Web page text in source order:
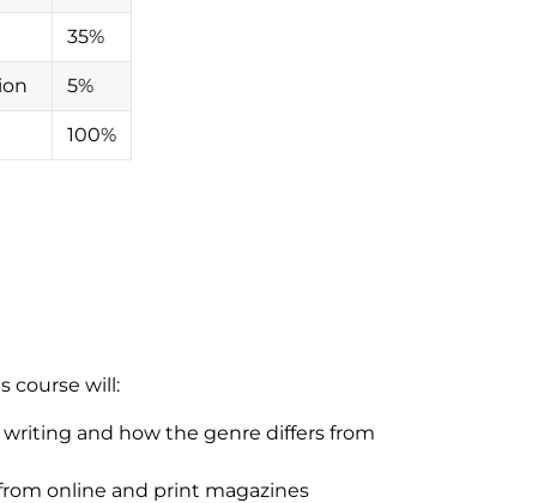
35%
5%
100%
course will:
and how the genre differs from
online and print magazines